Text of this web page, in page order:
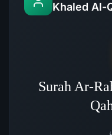
Khaled Al-
Surah Ar-